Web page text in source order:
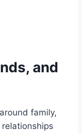
and
family,